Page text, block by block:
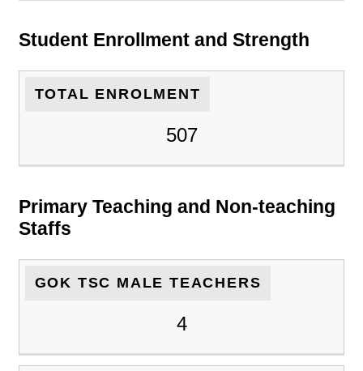
Student Enrollment and Strength
TOTAL ENROLMENT
507
Primary Teaching and Non-teaching
Staffs
GOK TSC MALE TEACHERS
4